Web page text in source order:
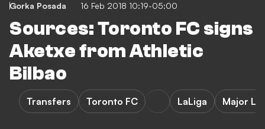
Gorka Posada 16 Feb 2018 10:19-05:00
Sources: Toronto FC signs
Aketxe from Athletic
Bilbao
Transfers Toronto FC LaLiga Major